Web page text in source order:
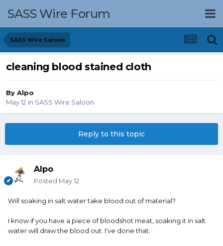
SASS Wire Forum
SASS Wire Saloon
cleaning blood stained cloth
By Alpo
May 12 in SASS Wire Saloon
Reply to this topic
Alpo
Posted May 12
Will soaking in salt water take blood out of material?
I know if you have a piece of bloodshot meat, soaking it in salt
water will draw the blood out. I've done that.